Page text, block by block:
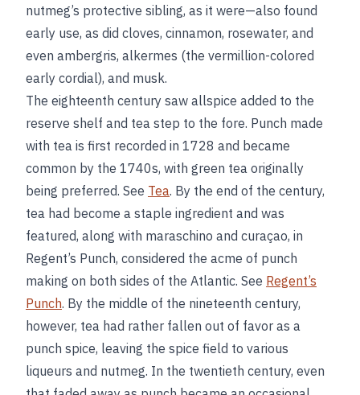
nutmeg’s protective sibling, as it were—also found
early use, as did cloves, cinnamon, rosewater, and
even ambergris, alkermes (the vermillion-colored
early cordial), and musk.
The eighteenth century saw allspice added to the
reserve shelf and tea step to the fore. Punch made
with tea is first recorded in 1728 and became
common by the 1740s, with green tea originally
being preferred. See Tea. By the end of the century,
tea had become a staple ingredient and was
featured, along with maraschino and curaçao, in
Regent’s Punch, considered the acme of punch
making on both sides of the Atlantic. See Regent’s
Punch. By the middle of the nineteenth century,
however, tea had rather fallen out of favor as a
punch spice, leaving the spice field to various
liqueurs and nutmeg. In the twentieth century, even